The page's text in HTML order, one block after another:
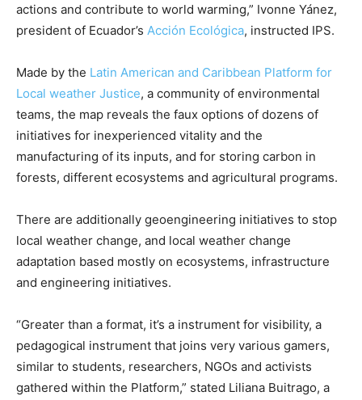
actions and contribute to world warming,” Ivonne Yánez,
president of Ecuador’s Acción Ecológica, instructed IPS.
Made by the Latin American and Caribbean Platform for
Local weather Justice, a community of environmental
teams, the map reveals the faux options of dozens of
initiatives for inexperienced vitality and the
manufacturing of its inputs, and for storing carbon in
forests, different ecosystems and agricultural programs.
There are additionally geoengineering initiatives to stop
local weather change, and local weather change
adaptation based mostly on ecosystems, infrastructure
and engineering initiatives.
“Greater than a format, it’s a instrument for visibility, a
pedagogical instrument that joins very various gamers,
similar to students, researchers, NGOs and activists
gathered within the Platform,” stated Liliana Buitrago, a